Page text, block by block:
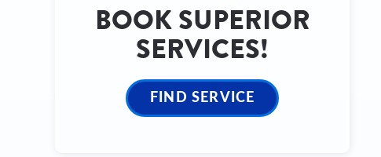
BOOK SUPERIOR
SERVICES!
FIND SERVICE